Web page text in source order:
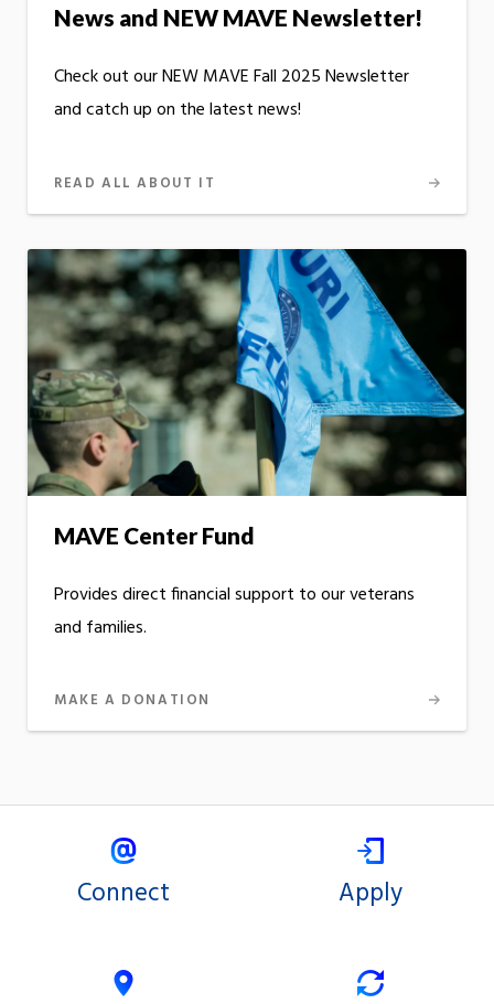
News and NEW MAVE Newsletter!
Check out our NEW MAVE Fall 2025 Newsletter
and catch up on the latest news!
READ ALL ABOUT IT
MAVE Center Fund
Provides direct financial support to our veterans
and families.
MAKE A DONATION
Connect Apply